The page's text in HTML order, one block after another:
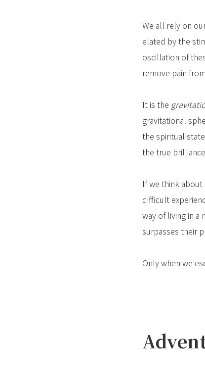
We all rely on
elated by the
oscillation of
remove pain
It is the
gravitational
the spiritual
the true
If we think
difficult
way of living in a
surpasses their
Only when we